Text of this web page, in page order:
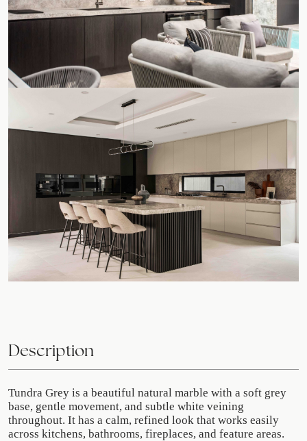
Description
Tundra Grey is a beautiful natural marble with a soft grey
base, gentle movement, and subtle white veining
throughout. It has a calm, refined look that works easily
across kitchens, bathrooms, fireplaces, and feature areas.